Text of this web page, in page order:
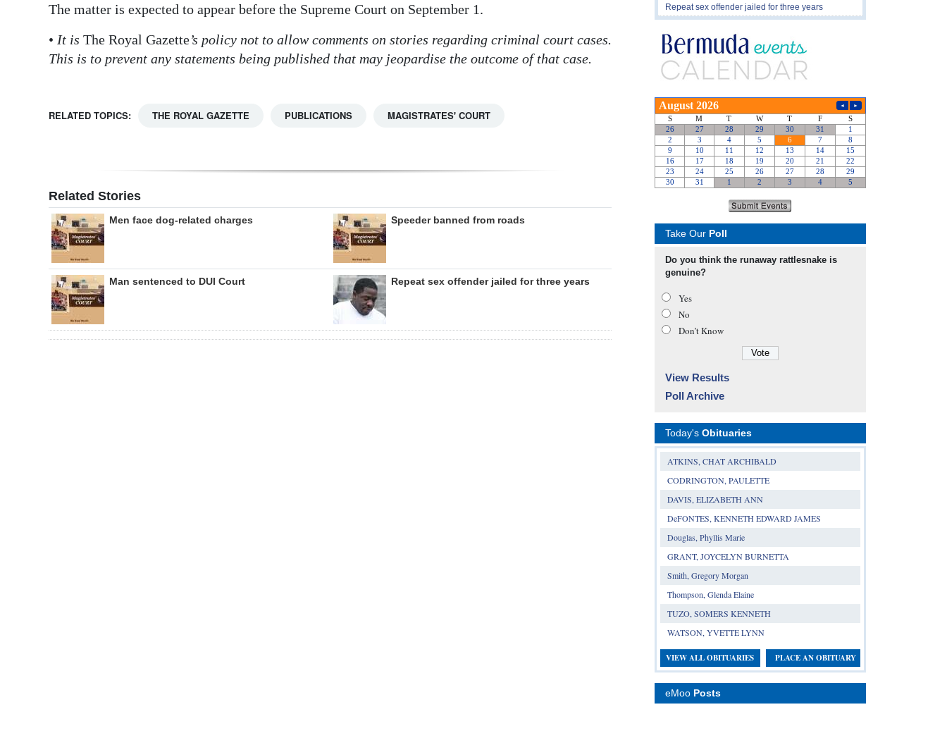
The matter is expected to appear before the Supreme Court on September 1.
• It is The Royal Gazette’s policy not to allow comments on stories regarding criminal court cases.
This is to prevent any statements being published that may jeopardise the outcome of that case.
RELATED TOPICS: THE ROYAL GAZETTE PUBLICATIONS MAGISTRATES' COURT
Related Stories
Men face dog-related charges Speeder banned from roads
Man sentenced to DUI Court Repeat sex offender jailed for three years
Repeat sex offender jailed for three years
Take Our Poll
Do you think the runaway rattlesnake is
genuine?
Yes
No
Don’t Know
View Results
Poll Archive
Today's Obituaries
ATKINS, CHAT ARCHIBALD
CODRINGTON, PAULETTE
DAVIS, ELIZABETH ANN
DeFONTES, KENNETH EDWARD JAMES
Douglas, Phyllis Marie
GRANT, JOYCELYN BURNETTA
Smith, Gregory Morgan
Thompson, Glenda Elaine
TUZO, SOMERS KENNETH
WATSON, YVETTE LYNN
VIEW ALL OBITUARIES PLACE AN OBITUARY
eMoo Posts